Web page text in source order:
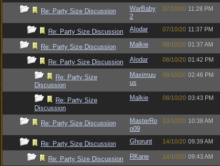
Re: Party Size Discussion
WarBaby
2
07/10/20 11:28 PM
Re: Party Size Discussion Alodar 07/10/20 11:37 PM
Re: Party Size Discussion Malkie 08/10/20 01:37 AM
Re: Party Size Discussion Alodar 08/10/20 01:42 PM
Re: Party Size
Discussion
Maximuu
us
08/10/20 02:46 PM
Re: Party Size
Discussion
Malkie 08/10/20 03:43 PM
Re: Party Size Discussion
MasterRo
o09
10/10/20 10:38 AM
Re: Party Size Discussion Ghorunt 14/10/20 09:39 AM
Re: Party Size Discussion RKane 14/10/20 09:43 AM